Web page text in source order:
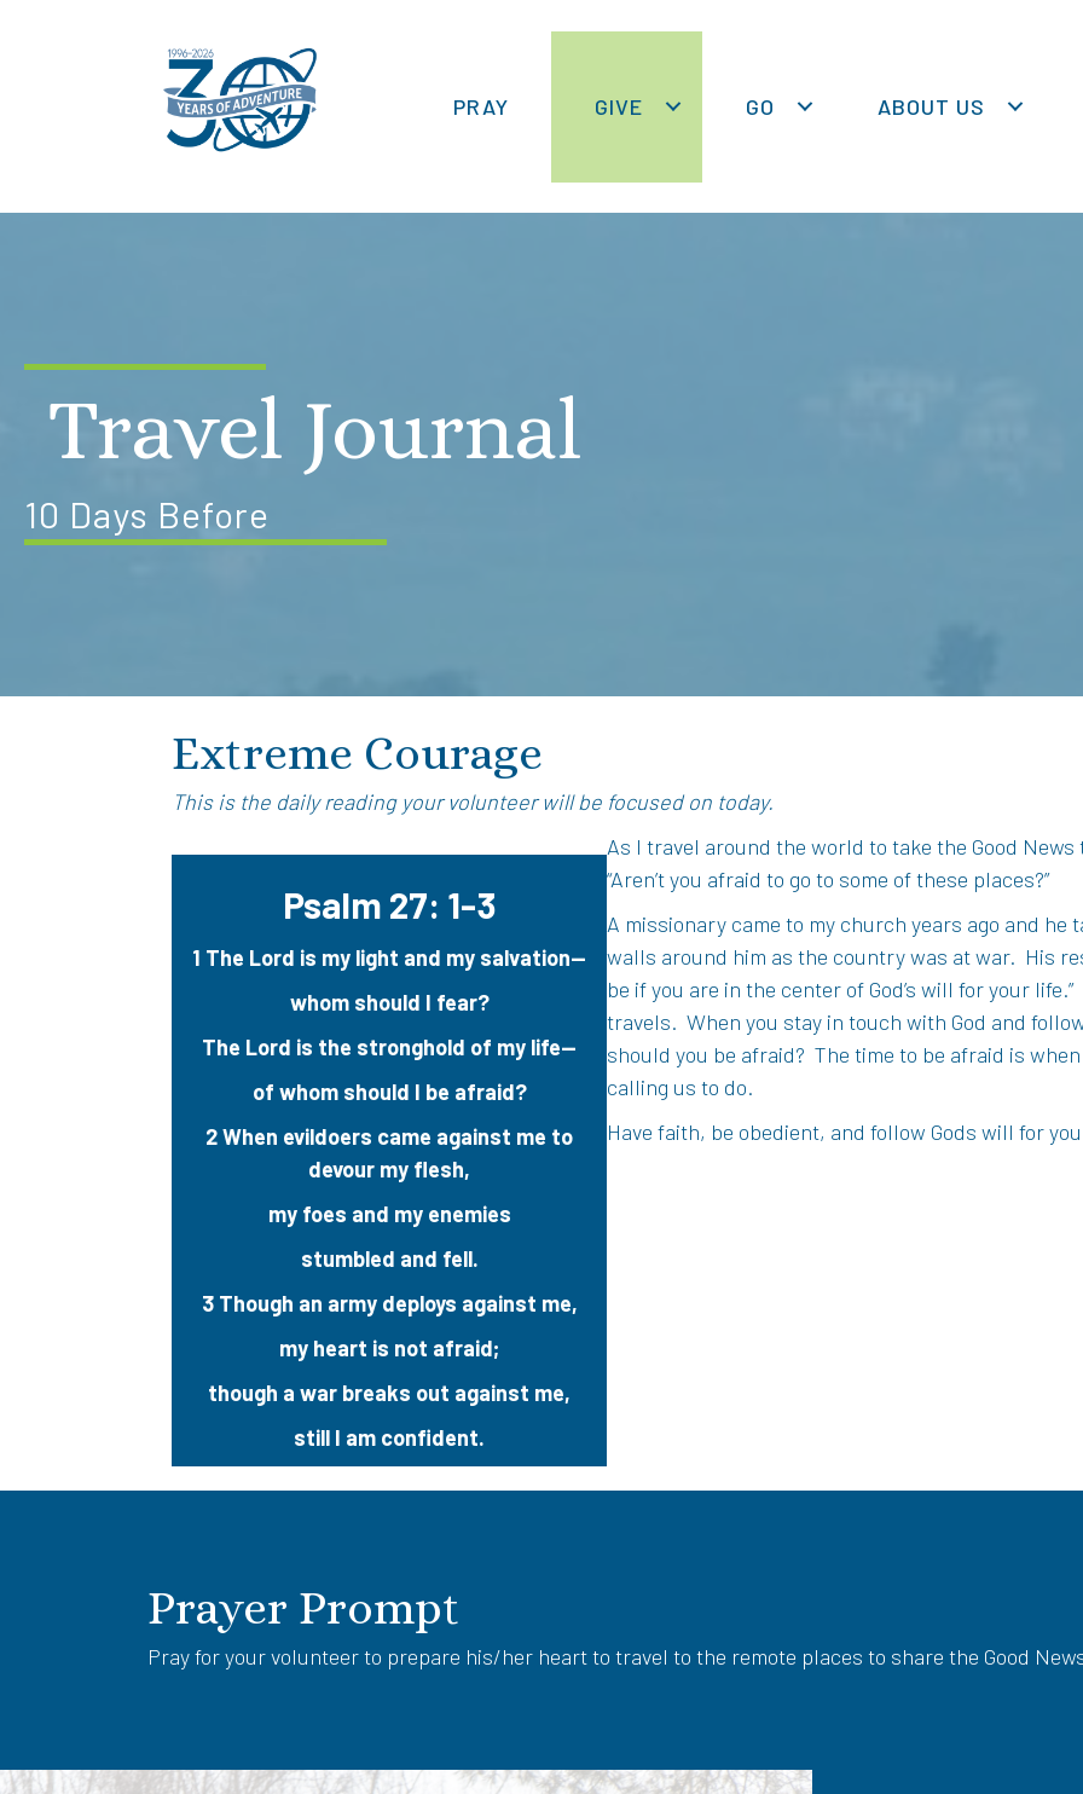
PRAY GIVE GO ABOUT US
Travel Journal
10 Days Before
Extreme Courage
This is the daily reading your volunteer will be focused on today.
Psalm 27: 1-3
1 The Lord is my light and my salvation—
whom should I fear?
The Lord is the stronghold of my life—
of whom should I be afraid?
2 When evildoers came against me to
devour my flesh,
my foes and my enemies
stumbled and fell.
3 Though an army deploys against me,
my heart is not afraid;
though a war breaks out against me,
still I am confident.
As I travel around the world to take the Good
“Aren’t you afraid to go to some of these places?”
A missionary came to my church years ago and
walls around him as the country was at war. His
be if you are in the center of God’s will for your life.”
travels. When you stay in touch with God and
should you be afraid? The time to be afraid is
calling us to do.
Have faith, be obedient, and follow Gods will for
Prayer Prompt
Pray for your volunteer to prepare his/her heart to travel to the remote places to share the Good